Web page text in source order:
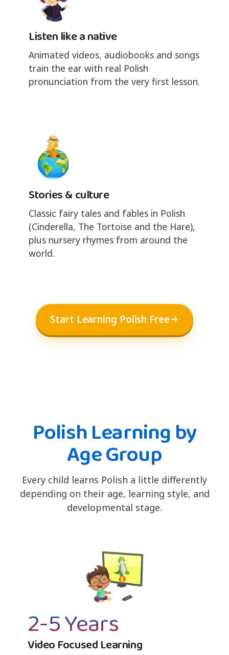
Listen like a native
Animated videos, audiobooks and songs
train the ear with real Polish
pronunciation from the very first lesson.
Stories & culture
Classic fairy tales and fables in Polish
(Cinderella, The Tortoise and the Hare),
plus nursery rhymes from around the
world.
Start Learning Polish Free
Polish Learning by
Age Group
Every child learns Polish a little differently
depending on their age, learning style, and
developmental stage.
2-5 Years
Video Focused Learning